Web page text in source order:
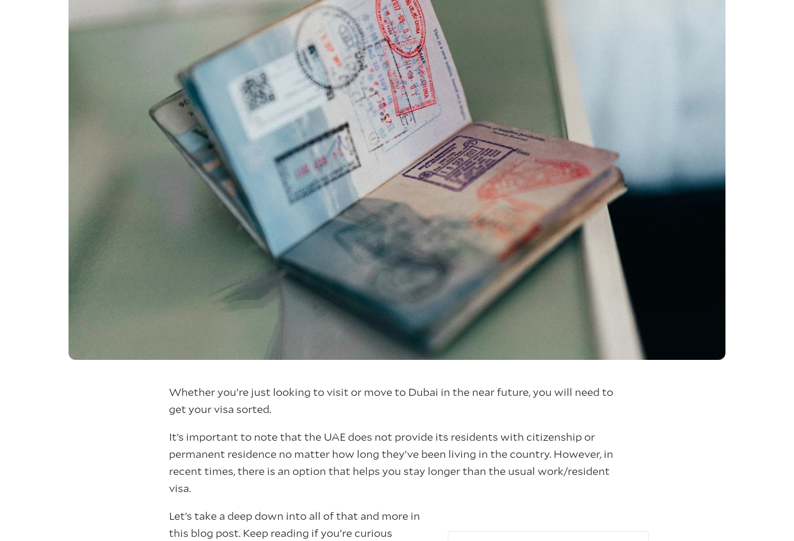
Whether you’re just looking to visit or move to Dubai in the near future, you will need to
get your visa sorted.
It’s important to note that the UAE does not provide its residents with citizenship or
permanent residence no matter how long they’ve been living in the country. However, in
recent times, there is an option that helps you stay longer than the usual work/resident
visa.
Let’s take a deep down into all of that and more in
this blog post. Keep reading if you’re curious